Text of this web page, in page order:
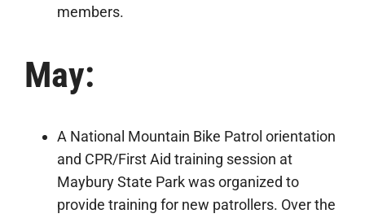
members.
May:
A National Mountain Bike Patrol orientation
and CPR/First Aid training session at
Maybury State Park was organized to
provide training for new patrollers. Over the